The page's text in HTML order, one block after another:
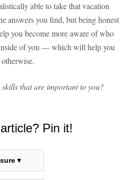
able to take that vacation
answers you find, but being honest
you become more aware of who
of you — which will help you
that are important to you?
Pin it!
▾